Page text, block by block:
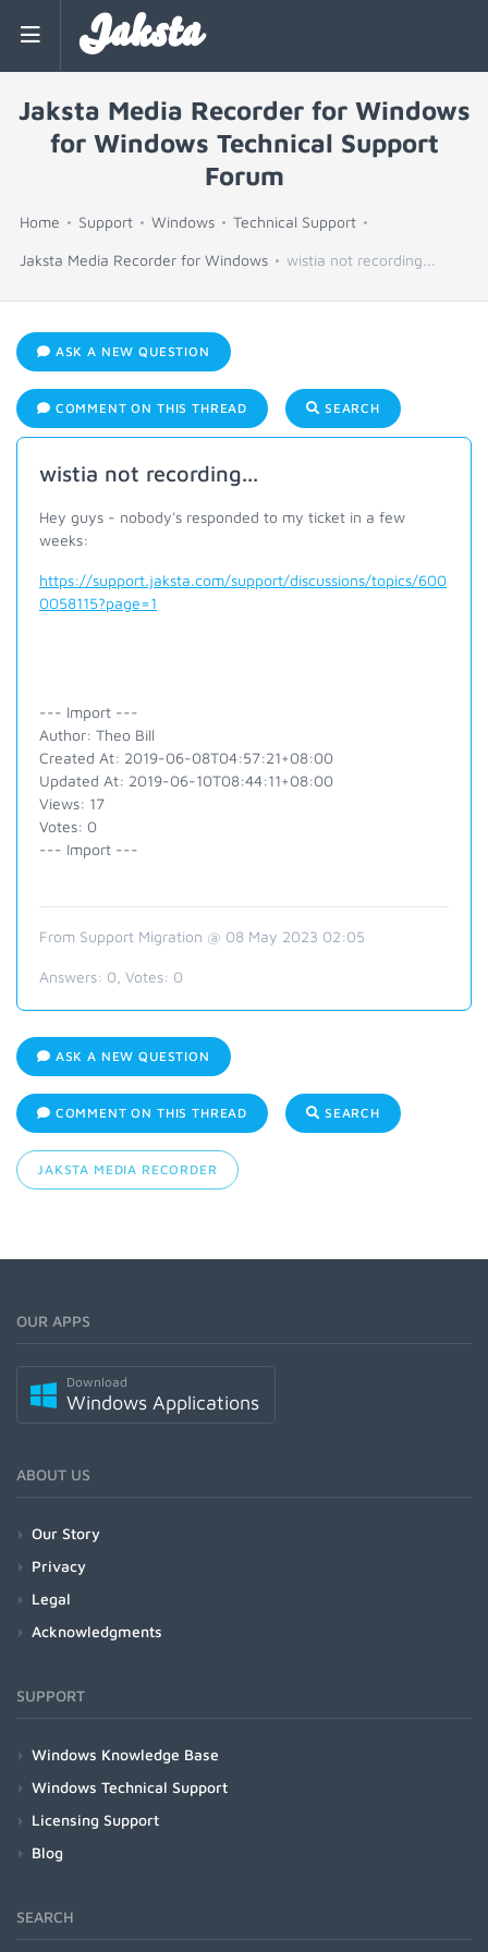
Jaksta
Jaksta Media Recorder for Windows
for Windows Technical Support
Forum
Home Support Windows Technical Support
Jaksta Media Recorder for Windows wistia not recording...
ASK A NEW QUESTION
COMMENT ON THIS THREAD SEARCH
wistia not recording...
Hey guys - nobody's responded to my ticket in a few
weeks:
https://support.jaksta.com/support/discussions/topics/600
0058115?page=1
--- Import ---
Author: Theo Bill
Created At: 2019-06-08T04:57:21+08:00
Updated At: 2019-06-10T08:44:11+08:00
Views: 17
Votes: 0
--- Import ---
From Support Migration @ 08 May 2023 02:05
Answers: 0 , Votes: 0
ASK A NEW QUESTION
COMMENT ON THIS THREAD SEARCH
JAKSTA MEDIA RECORDER
OUR APPS
Download
Windows Applications
ABOUT US
Our Story
Privacy
Legal
Acknowledgments
SUPPORT
Windows Knowledge Base
Windows Technical Support
Licensing Support
Blog
SEARCH